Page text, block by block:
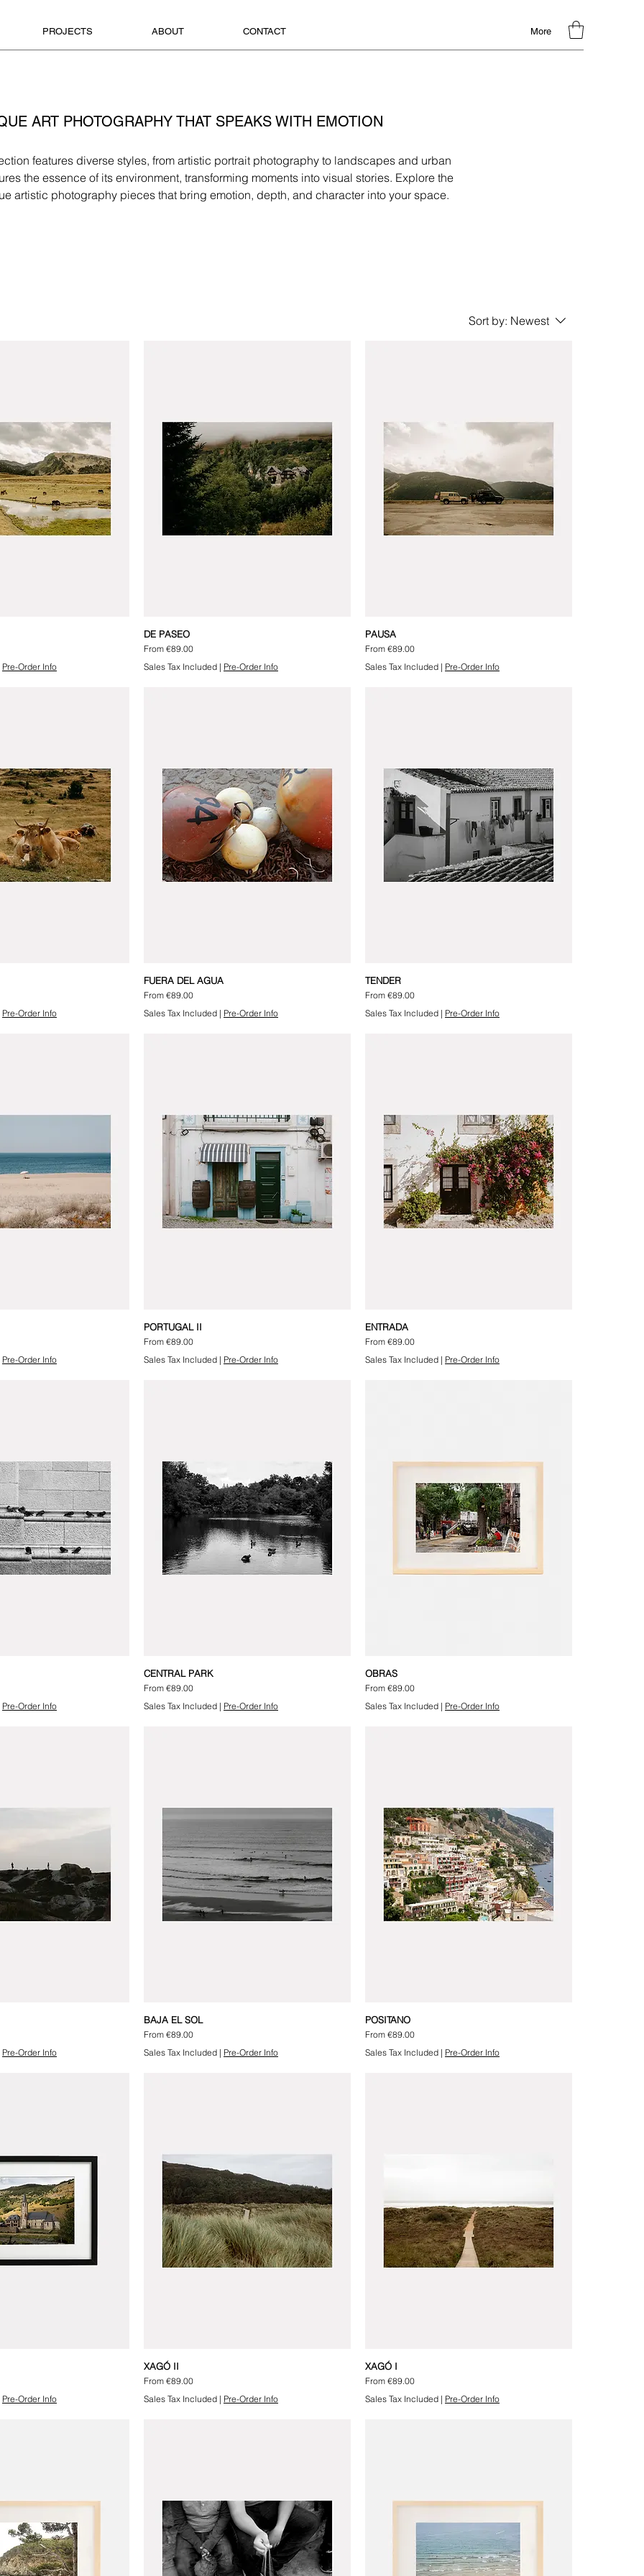
PROJECTS ABOUT CONTACT More
ART PHOTOGRAPHY THAT SPEAKS WITH EMOTION
features diverse styles, from artistic portrait photography to landscapes and urban
the essence of its environment, transforming moments into visual stories. Explore the
artistic photography pieces that bring emotion, depth, and character into your space.
Sort by: Newest
Pre-Order Info
DE PASEO
From €89.00
Sale Price
Sales Tax Included | Pre-Order Info
PAUSA
From €89.00
Sale Price
Sales Tax Included | Pre-Order Info
Pre-Order Info
FUERA DEL AGUA
From €89.00
Sale Price
Sales Tax Included | Pre-Order Info
TENDER
From €89.00
Sale Price
Sales Tax Included | Pre-Order Info
Pre-Order Info
PORTUGAL II
From €89.00
Sale Price
Sales Tax Included | Pre-Order Info
ENTRADA
From €89.00
Sale Price
Sales Tax Included | Pre-Order Info
Pre-Order Info
CENTRAL PARK
From €89.00
Sale Price
Sales Tax Included | Pre-Order Info
OBRAS
From €89.00
Sale Price
Sales Tax Included | Pre-Order Info
Pre-Order Info
BAJA EL SOL
From €89.00
Sale Price
Sales Tax Included | Pre-Order Info
POSITANO
From €89.00
Sale Price
Sales Tax Included | Pre-Order Info
Pre-Order Info
XAGÓ II
From €89.00
Sale Price
Sales Tax Included | Pre-Order Info
XAGÓ I
From €89.00
Sale Price
Sales Tax Included | Pre-Order Info